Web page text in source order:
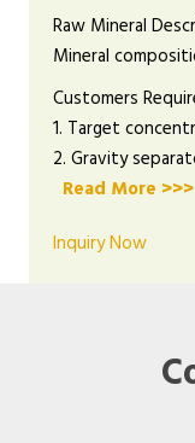
Raw Mineral
Mineral
Customers
1. Target
2. Gravity
Read More >>>
Inquiry Now